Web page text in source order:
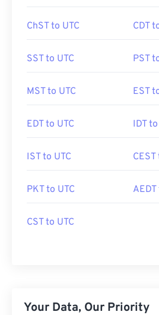
ChST to UTC CDT
SST to UTC PST
MST to UTC EST
EDT to UTC IDT
IST to UTC CEST
PKT to UTC AEDT
CST to UTC
Your Data, Our Priority